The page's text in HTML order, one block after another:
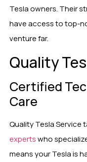
Tesla owners. Their
have access to top-
venture far.
Quality
Certified
Care
Quality Tesla Service
expertswho
means your Tesla is